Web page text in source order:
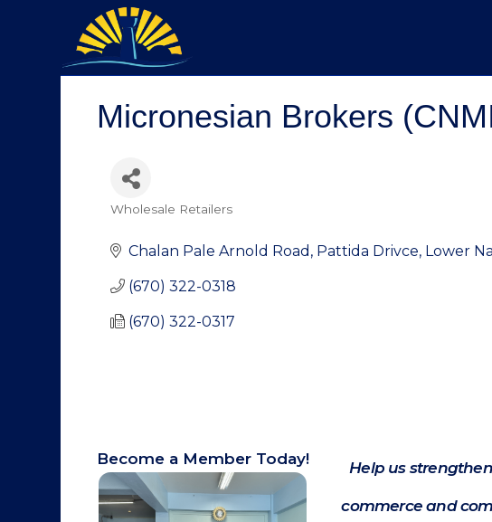
Micronesian Brokers
Wholesale Retailers
Chalan Pale Arnold Road, Pattida Drivce Lower
(670) 322-0318
(670) 322-0317
Become a Member Today! Help us
commerce and